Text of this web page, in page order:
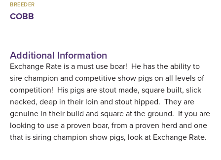
BREEDER
COBB
Additional Information
Exchange Rate is a must use boar! He has the ability to
sire champion and competitive show pigs on all levels of
competition! His pigs are stout made, square built, slick
necked, deep in their loin and stout hipped. They are
genuine in their build and square at the ground. If you are
looking to use a proven boar, from a proven herd and one
that is siring champion show pigs, look at Exchange Rate.